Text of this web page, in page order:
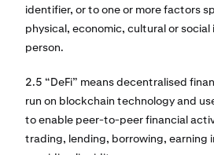
identifier, or to one or more factors
physical, economic, cultural or
person.
2.5 “DeFi” means decentralised
run on blockchain technology and
to enable peer-to-peer financial
trading, lending, borrowing, earning